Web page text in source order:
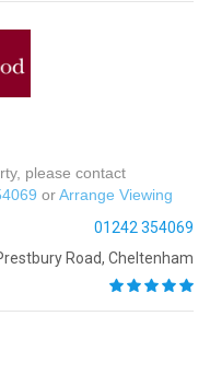
please contact
orArrange Viewing
01242 354069
Road, Cheltenham